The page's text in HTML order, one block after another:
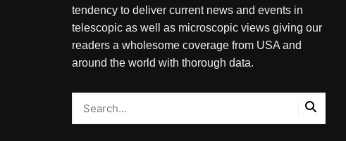
tendency to deliver current news and events in
telescopic as well as microscopic views giving our
readers a wholesome coverage from USA and
around the world with thorough data.